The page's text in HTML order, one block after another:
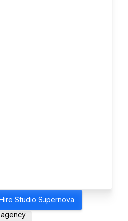
Hire Studio Supernova
agency